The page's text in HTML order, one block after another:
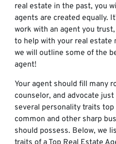
real estate in the past, you
agents are created equally.
work with an agent you
to help with your real estate
we will outline some of the
agent!
Your agent should fill many
counselor, and advocate
several personality traits top
common and other sharp
should possess. Below, we